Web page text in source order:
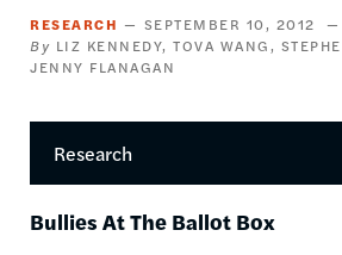
RESEARCH
SEPTEMBER 10, 2012
LIZ KENNEDY TOVA WANG
JENNY FLANAGAN
Research
Bullies At The Ballot Box